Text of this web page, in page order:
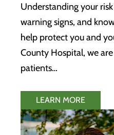
Understanding your
warning signs, and
help protect you and
County Hospital, we
patients…
LEARN MORE